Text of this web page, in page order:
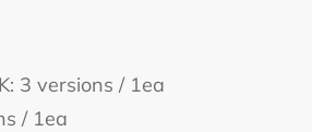
3 versions / 1ea
/ 1ea